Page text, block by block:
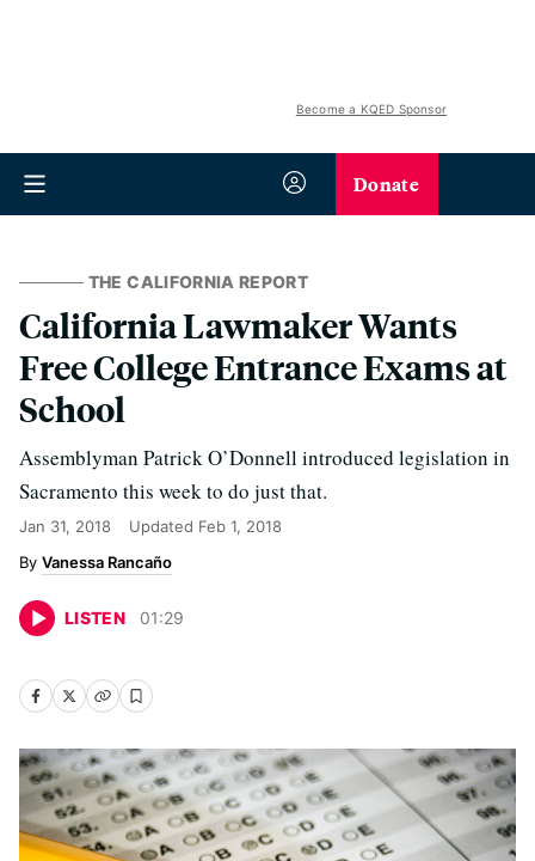
Become a KQED Sponsor
Donate
THE CALIFORNIA REPORT
California Lawmaker Wants
Free College Entrance Exams at
School
Assemblyman Patrick O’Donnell introduced legislation in
Sacramento this week to do just that.
Jan 31, 2018 Updated Feb 1, 2018
Vanessa Rancaño
LISTEN 01:29